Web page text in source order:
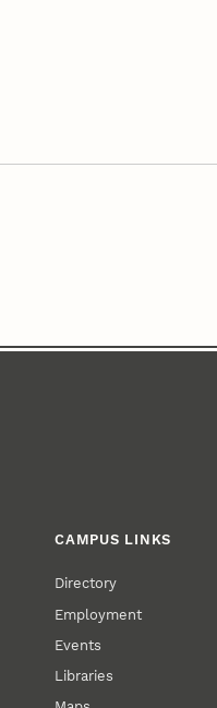
CAMPUS LINKS
Directory
Employment
Events
Libraries